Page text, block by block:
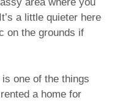
a little quieter here
on the grounds if
one of the things
a home for